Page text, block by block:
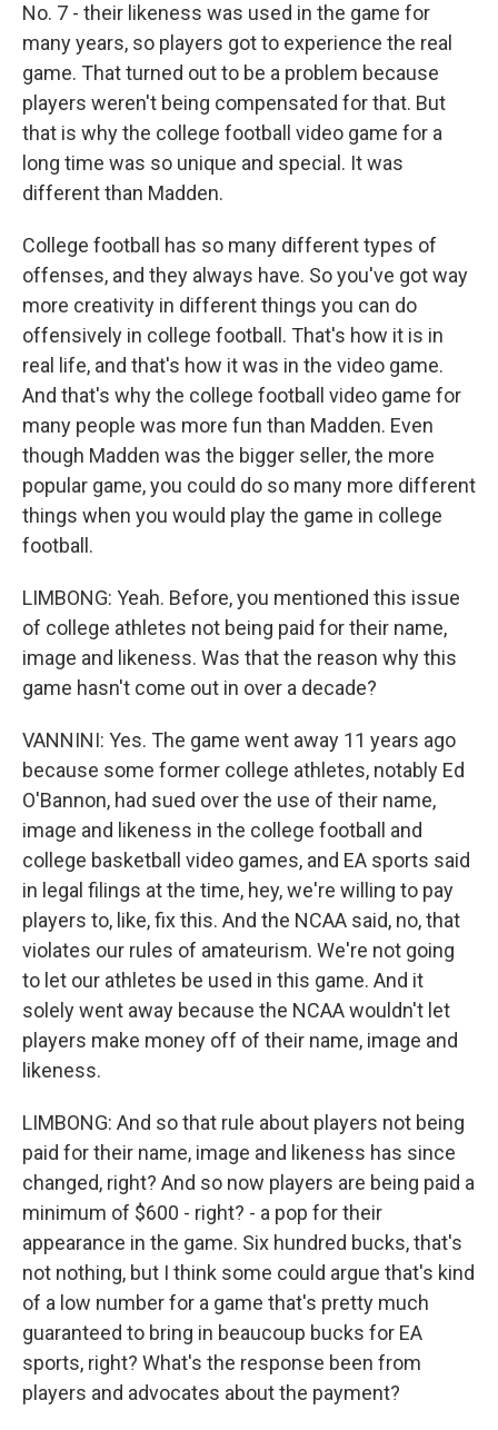
No. 7 - their likeness was used in the game for
many years, so players got to experience the real
game. That turned out to be a problem because
players weren't being compensated for that. But
that is why the college football video game for a
long time was so unique and special. It was
different than Madden.
College football has so many different types of
offenses, and they always have. So you've got way
more creativity in different things you can do
offensively in college football. That's how it is in
real life, and that's how it was in the video game.
And that's why the college football video game for
many people was more fun than Madden. Even
though Madden was the bigger seller, the more
popular game, you could do so many more different
things when you would play the game in college
football.
LIMBONG: Yeah. Before, you mentioned this issue
of college athletes not being paid for their name,
image and likeness. Was that the reason why this
game hasn't come out in over a decade?
VANNINI: Yes. The game went away 11 years ago
because some former college athletes, notably Ed
O'Bannon, had sued over the use of their name,
image and likeness in the college football and
college basketball video games, and EA sports said
in legal filings at the time, hey, we're willing to pay
players to, like, fix this. And the NCAA said, no, that
violates our rules of amateurism. We're not going
to let our athletes be used in this game. And it
solely went away because the NCAA wouldn't let
players make money off of their name, image and
likeness.
LIMBONG: And so that rule about players not being
paid for their name, image and likeness has since
changed, right? And so now players are being paid a
minimum of $600 - right? - a pop for their
appearance in the game. Six hundred bucks, that's
not nothing, but I think some could argue that's kind
of a low number for a game that's pretty much
guaranteed to bring in beaucoup bucks for EA
sports, right? What's the response been from
players and advocates about the payment?